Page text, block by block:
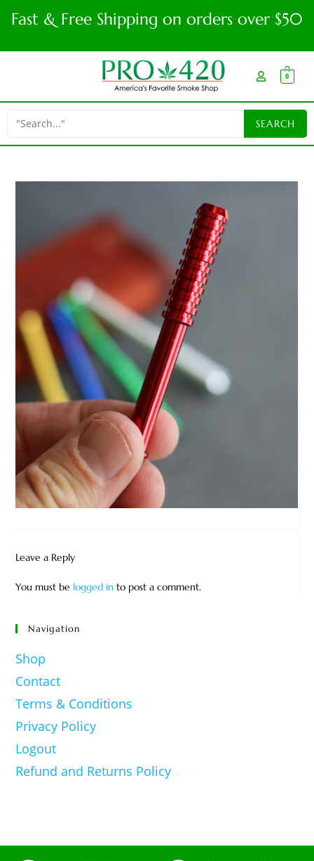
Fast & Free Shipping on orders over $50
0
Leave a Reply
You must be logged in to post a comment.
Navigation
Shop
Contact
Terms & Conditions
Privacy Policy
Logout
Refund and Returns Policy